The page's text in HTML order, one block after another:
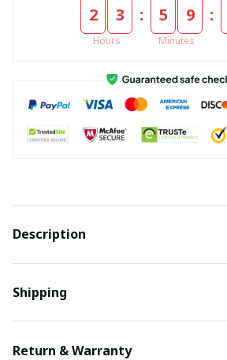
2 3
Hours
: 5 9
Minutes
:
Description
Shipping
Return & Warranty